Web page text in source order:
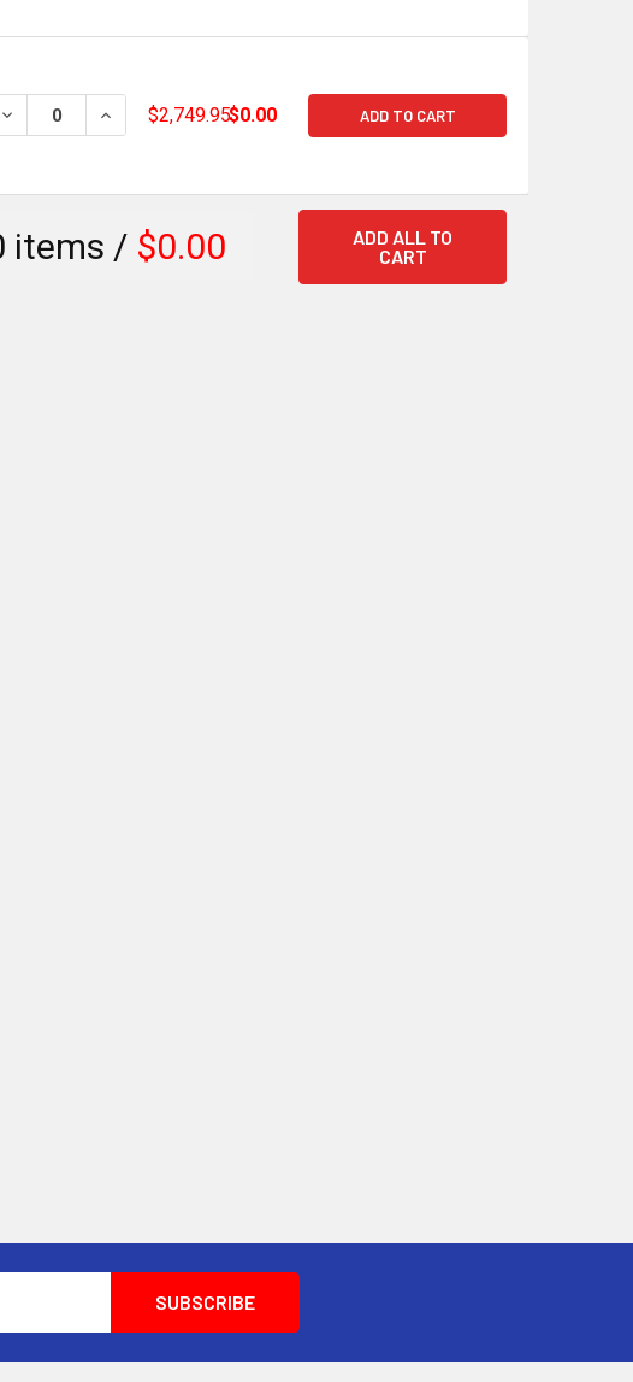
DECREASE QUANTITY OF HOLLEY TERMINATOR X GM GEN V LT LATE
INCREASE QUANTITY OF HOLLEY TERMINATOR X GM GEN V
$2,749.95$0.00 ADD TO CART
items / $0.00
ADD ALL TO
CART